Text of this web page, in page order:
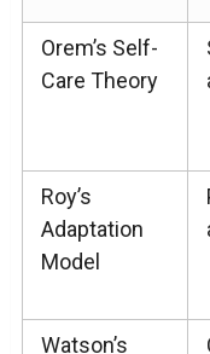
Orem’s Self-
Care Theory
Roy’s
Adaptation
Model
Watson’s